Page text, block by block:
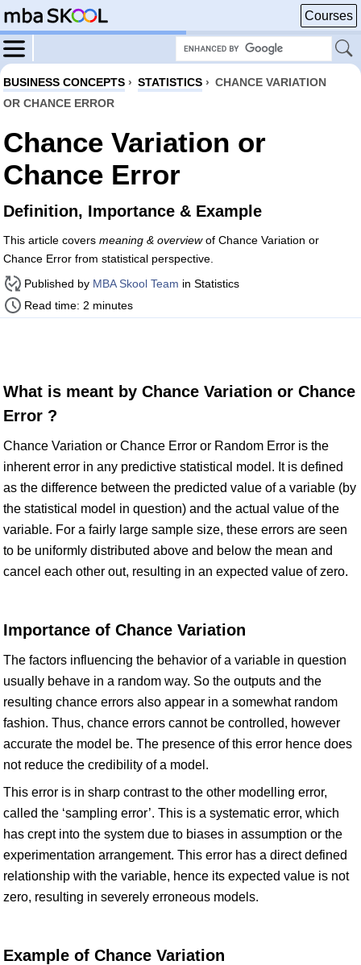
Courses
BUSINESS CONCEPTS › STATISTICS › CHANCE VARIATION
OR CHANCE ERROR
Chance Variation or
Chance Error
Definition, Importance & Example
This article covers meaning & overviewof Chance Variation or
Chance Error from statistical perspective.
Published by MBA Skool Team in Statistics
Read time: 2 minutes
What is meant by Chance Variation or Chance
Error ?
Chance Variation or Chance Error or Random Error is the
inherent error in any predictive statistical model. It is defined
as the difference between the predicted value of a variable (by
the statistical model in question) and the actual value of the
variable. For a fairly large sample size, these errors are seen
to be uniformly distributed above and below the mean and
cancel each other out, resulting in an expected value of zero.
Importance of Chance Variation
The factors influencing the behavior of a variable in question
usually behave in a random way. So the outputs and the
resulting chance errors also appear in a somewhat random
fashion. Thus, chance errors cannot be controlled, however
accurate the model be. The presence of this error hence does
not reduce the credibility of a model.
This error is in sharp contrast to the other modelling error,
called the ‘sampling error’. This is a systematic error, which
has crept into the system due to biases in assumption or the
experimentation arrangement. This error has a direct defined
relationship with the variable, hence its expected value is not
zero, resulting in severely erroneous models.
Example of Chance Variation